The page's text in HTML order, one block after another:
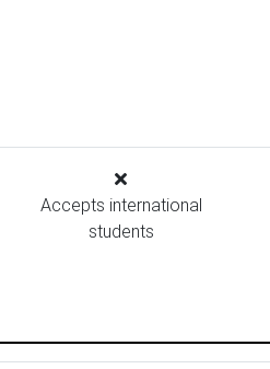
Accepts international
students